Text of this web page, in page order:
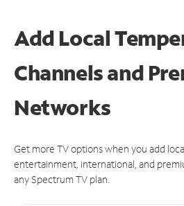
Add Local
Channels and
Networks
Get more TV options when you add
entertainment, international, and
any Spectrum TV plan.